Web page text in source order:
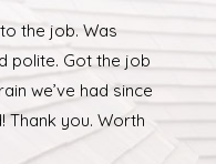
Although
completed quickly
cleared up Ed was
We had our roof leak